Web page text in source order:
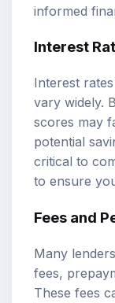
informed
Interest
Interest
vary widely.
scores may
potential
critical to
to ensure
Fees and
Many
fees,
These fees